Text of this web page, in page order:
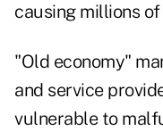
causing millions
"Old economy"
and service
vulnerable to